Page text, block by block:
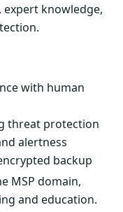
knowledge,
with human
threat protection
alertness
backup
MSP domain,
and education.